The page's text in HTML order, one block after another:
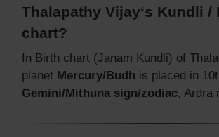
Thalapathy Vijay‘s Kundli /
chart?
In Birth chart (Janam Kundli) of
planet Mercury/Budh is placed in
Gemini/Mithuna sign/zodiac, Ardra